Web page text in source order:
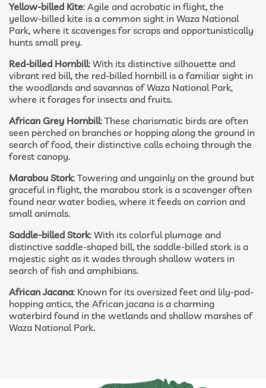
Yellow-billed Kite: Agile and acrobatic in flight, the
yellow-billed kite is a common sight in Waza National
Park, where it scavenges for scraps and opportunistically
hunts small prey.
Red-billed Hornbill: With its distinctive silhouette and
vibrant red bill, the red-billed hornbill is a familiar sight in
the woodlands and savannas of Waza National Park,
where it forages for insects and fruits.
African Grey Hornbill: These charismatic birds are often
seen perched on branches or hopping along the ground in
search of food, their distinctive calls echoing through the
forest canopy.
Marabou Stork: Towering and ungainly on the ground but
graceful in flight, the marabou stork is a scavenger often
found near water bodies, where it feeds on carrion and
small animals.
Saddle-billed Stork: With its colorful plumage and
distinctive saddle-shaped bill, the saddle-billed stork is a
majestic sight as it wades through shallow waters in
search of fish and amphibians.
African Jacana: Known for its oversized feet and lily-pad-
hopping antics, the African jacana is a charming
waterbird found in the wetlands and shallow marshes of
Waza National Park.